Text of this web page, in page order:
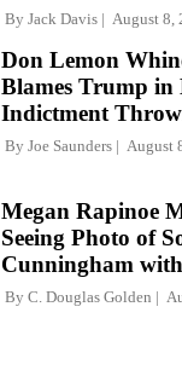
By Jack Davis August 8,
Don Lemon
Blames Trump in
Indictment
By Joe Saunders August
Megan Rapinoe
Seeing Photo of
Cunningham
By C. Douglas Golden